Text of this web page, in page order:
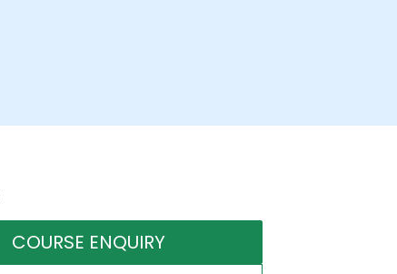
COURSE ENQUIRY